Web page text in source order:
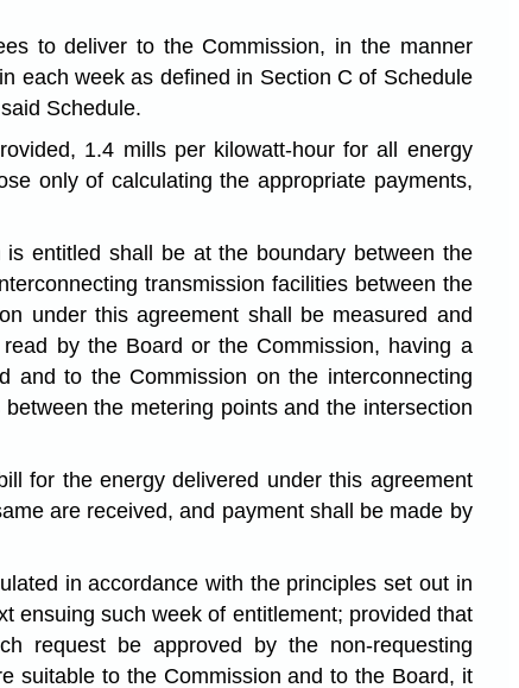
to deliver to the Commission, in the manner
each week as defined in Section C of Schedule
Schedule.
1.4 mills per kilowatt-hour for all energy
only of calculating the appropriate payments,
entitled shall be at the boundary between the
transmission facilities between the
under this agreement shall be measured and
by the Board or the Commission, having a
to the Commission on the interconnecting
the metering points and the intersection
for the energy delivered under this agreement
are received, and payment shall be made by
in accordance with the principles set out in
ensuing such week of entitlement; provided that
request be approved by the non-requesting
suitable to the Commission and to the Board, it